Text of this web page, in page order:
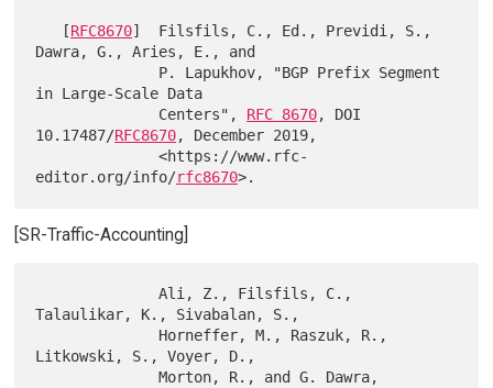
   [
RFC8670]  Filsfils, C., Ed., Previdi, S.,
Dawra, G., Aries, E., and
in Large-Scale Data
              Centers",
RFC 8670, DOI
10.17487/RFC8670, December 2019,
              <https://www.rfc-
editor.org/info/rfc8670
[SR-Traffic-Accounting]
              Ali, Z., Filsfils, C.,
Talaulikar, K., Sivabalan, S.,
Litkowski, S., Voyer, D.,
              Morton, R., and G. Dawra,